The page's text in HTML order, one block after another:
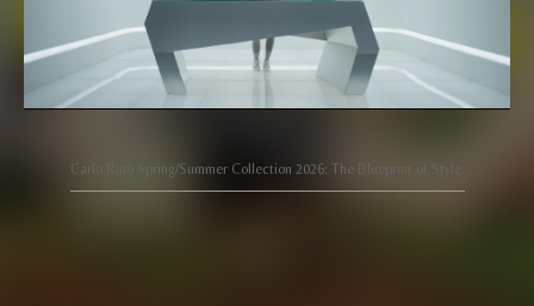
Carlo Rino Spring/Summer Collection 2026: The Blueprint of Style.